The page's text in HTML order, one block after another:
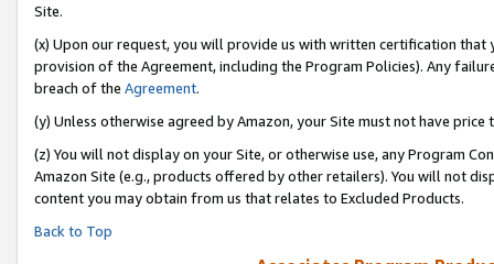
Site.
(x) Upon our request, you will provide us with written certification
provision of the Agreement, including the Program Policies). Any
breach of the Agreement.
(y) Unless otherwise agreed by Amazon, your Site must not have
(z) You will not display on your Site, or otherwise use, any Program
Amazon Site (e.g., products offered by other retailers). You will not
content you may obtain from us that relates to Excluded Products.
Back to Top